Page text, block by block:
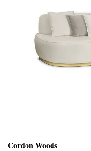
Cordon Woods